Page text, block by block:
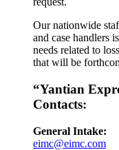
Our nationwide
and case handlers
needs related to
that will be
“Yantian
Contacts:
General Intake:
eimc@eimc.com